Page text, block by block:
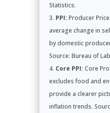
Statistics.
PPI: Producer
average change in
by domestic
Source: Bureau of
Core PPI: Core
excludes food and
provide a clearer
inflation trends.